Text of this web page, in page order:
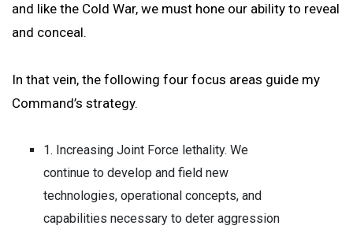
and like the Cold War, we must hone our ability to reveal
and conceal.
In that vein, the following four focus areas guide my
Command’s strategy.
1. Increasing Joint Force lethality. We
continue to develop and field new
technologies, operational concepts, and
capabilities necessary to deter aggression